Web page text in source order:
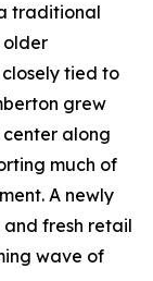
traditional
older
tied to
grew
along
much of
A newly
fresh retail
wave of